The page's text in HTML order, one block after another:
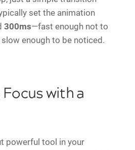
set the animation
300ms—fast enough not to
slow enough to be noticed.
with a
powerful tool in your